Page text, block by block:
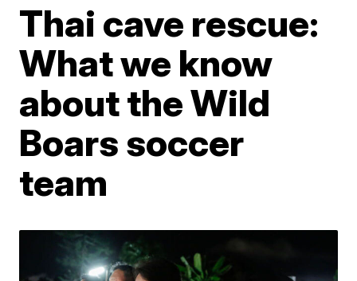
Thai cave rescue:
What we know
about the Wild
Boars soccer
team